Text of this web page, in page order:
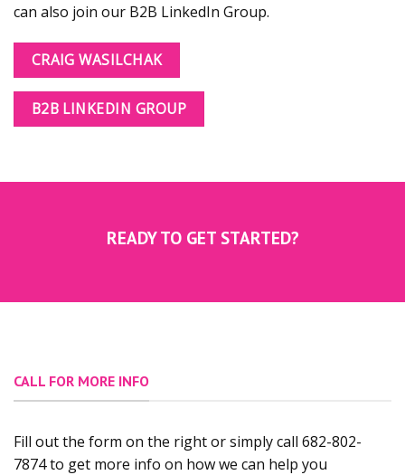
can also join our B2B LinkedIn Group.
CRAIG WASILCHAK
B2B LINKEDIN GROUP
READY TO GET STARTED?
CALL FOR MORE INFO
Fill out the form on the right or simply call 682-802-
7874 to get more info on how we can help you